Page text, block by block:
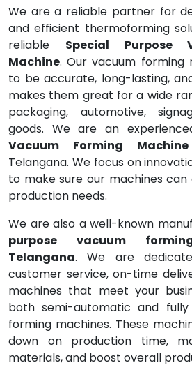
We are a reliable partner for
and efficient thermoforming
reliable Special Purpose
Machine. Our vacuum forming
to be accurate, long-lasting,
makes them great for a wide
packaging, automotive,
goods. We are an
Vacuum Forming Machine
Telangana. We focus on
to make sure our machines
production needs.
We are also a well-known
purpose vacuum
Telangana. We are
customer service, on-time
machines that meet your
both semi-automatic and
forming machines. These
down on production time,
materials, and boost overall